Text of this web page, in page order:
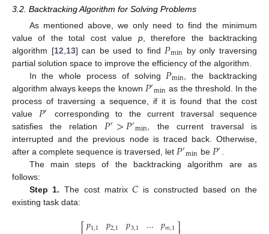
3.2. Backtracking Algorithm for Solving Problems
As mentioned above, we only need to find the minimum
value of the total cost value p, therefore the backtracking
algorithm [12 13] can be used to find 𝑃min by only traversing
partial solution space to improve the efficiency of the algorithm.
In the whole process of solving 𝑃min , the backtracking
algorithm always keeps the known 𝑃′min as the threshold. In the
process of traversing a sequence, if it is found that the cost
value 𝑃′
corresponding to the current traversal sequence
satisfies the relation 𝑃′>𝑃′min , the current traversal is
interrupted and the previous node is traced back. Otherwise,
after a complete sequence is traversed, let 𝑃′min be 𝑃′
The main steps of the backtracking algorithm are as
follows:
Step 1. The cost matrix𝐶 is constructed based on the
existing task data:
𝑝1,1 𝑝2,1 𝑝3,1 … 𝑝𝑚,1